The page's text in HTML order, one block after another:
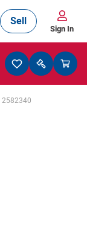
Sell
Sign In
2582340